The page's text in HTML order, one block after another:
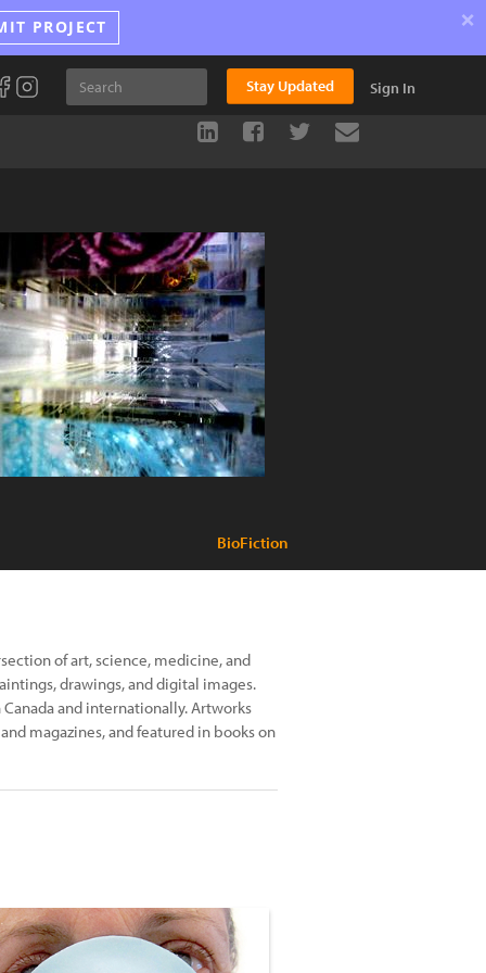
PROJECT ×
Stay Updated Sign In
BioFiction
of art, science, medicine, and
drawings, and digital images.
and internationally. Artworks
magazines, and featured in books on